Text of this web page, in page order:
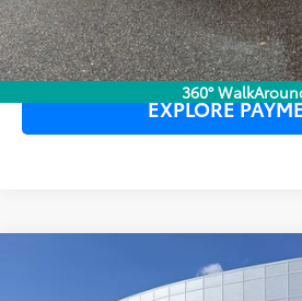
360°
CLICK TO
EXPLORE
Toyota TacomaSR5
Dealer Service Fee: